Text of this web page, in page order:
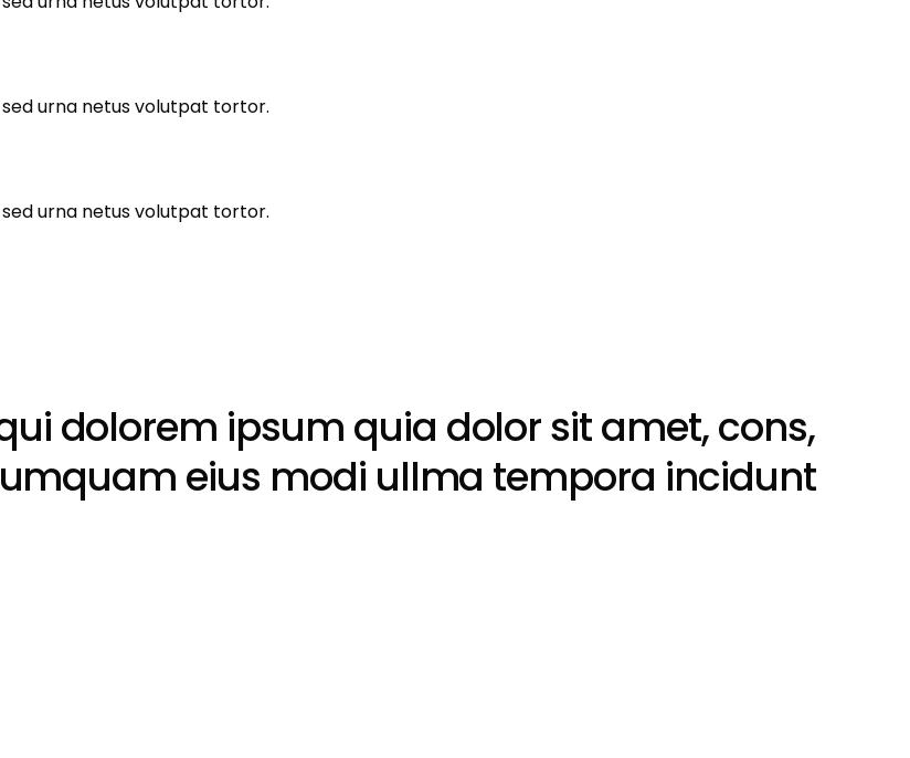
urna netus volutpat tortor.
urna netus volutpat tortor.
dolorem ipsum quia dolor sit amet, cons,
eius modi ullma tempora incidunt